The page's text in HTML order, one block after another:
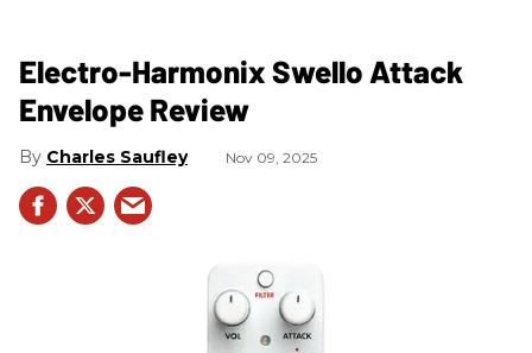
Electro-Harmonix Swello Attack
Envelope Review
Charles Saufley Nov 09, 2025